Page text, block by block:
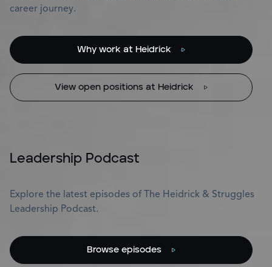
career journey.
Why work at Heidrick
View open positions at Heidrick
Leadership Podcast
Explore the latest episodes of The Heidrick & Struggles
Leadership Podcast.
Browse episodes